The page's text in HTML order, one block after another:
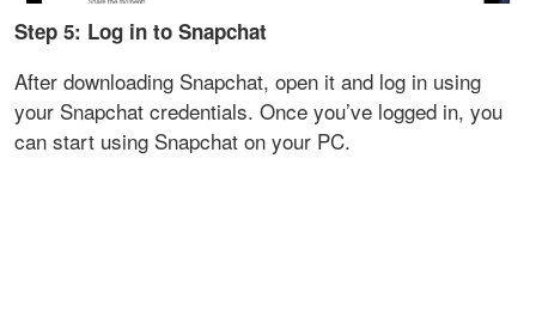
Step 5: Log in to Snapchat
After downloading Snapchat, open it and log in using
your Snapchat credentials. Once you’ve logged in, you
can start using Snapchat on your PC.